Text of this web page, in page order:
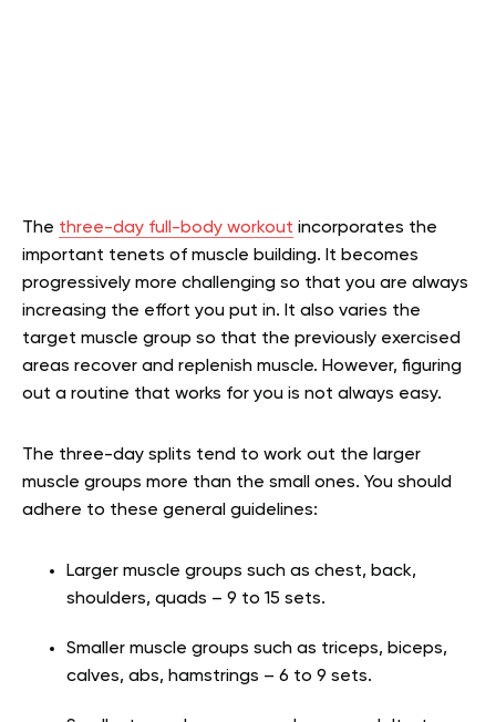
The three-day full-body workout incorporates the
important tenets of muscle building. It becomes
progressively more challenging so that you are always
increasing the effort you put in. It also varies the
target muscle group so that the previously exercised
areas recover and replenish muscle. However, figuring
out a routine that works for you is not always easy.
The three-day splits tend to work out the larger
muscle groups more than the small ones. You should
adhere to these general guidelines:
Larger muscle groups such as chest, back,
shoulders, quads – 9 to 15 sets.
Smaller muscle groups such as triceps, biceps,
calves, abs, hamstrings – 6 to 9 sets.